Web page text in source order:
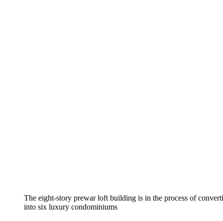
The eight-story prewar loft building is in the process of
into six luxury condominiums